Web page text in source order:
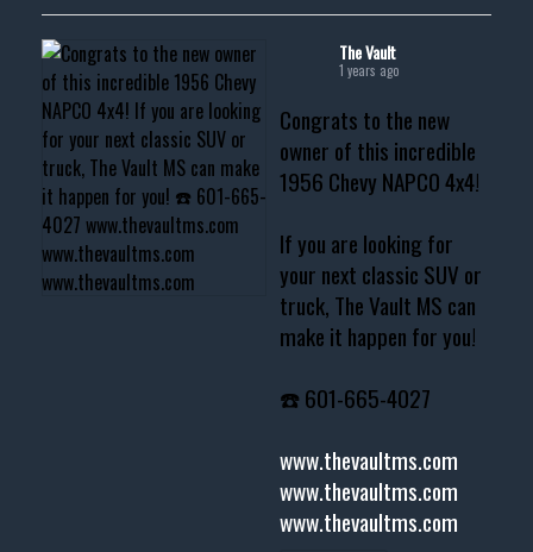
The Vault
1 years ago
Congrats to the new
owner of this incredible
1956 Chevy NAPCO 4x4!
If you are looking for
your next classic SUV or
truck, The Vault MS can
make it happen for you!
☎️ 601-665-4027
www.thevaultms.com
www.thevaultms.com
www.thevaultms.com